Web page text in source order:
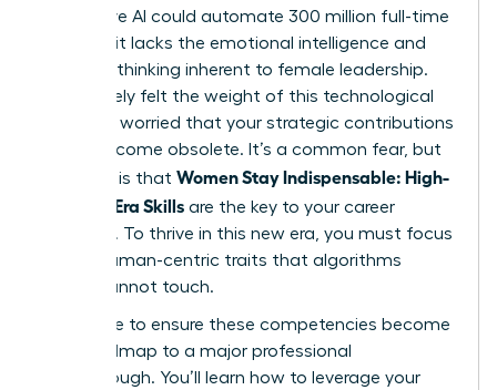
generative AI could automate 300 million full-time
jobs, yet it lacks the emotional intelligence and
visionary thinking inherent to female leadership.
You’ve likely felt the weight of this technological
shift and worried that your strategic contributions
might become obsolete. It’s a common fear, but
the truth is that Women Stay Indispensable: High-
Value AI-Era Skills are the key to your career
longevity. To thrive in this new era, you must focus
on the human-centric traits that algorithms
simply cannot touch.
We’re here to ensure these competencies become
your roadmap to a major professional
breakthrough. You’ll learn how to leverage your